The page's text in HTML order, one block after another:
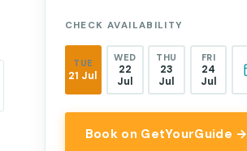
CHECK AVAILABILITY
TUE
21 Jul
WED
22
Jul
THU
23
Jul
FRI
24
Jul
Book on GetYourGuide →